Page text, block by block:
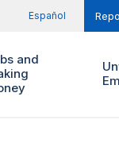
Español
and